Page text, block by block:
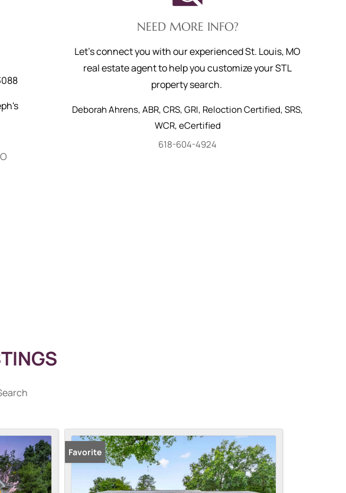
NEED MORE INFO?
Let's connect you with our experienced St. Louis, MO
real estate agent to help you customize your STL
property search.
Deborah Ahrens,ABR, CRS, GRI, Reloction Certified, SRS,
WCR, eCertified
618-604-4924
Favorite